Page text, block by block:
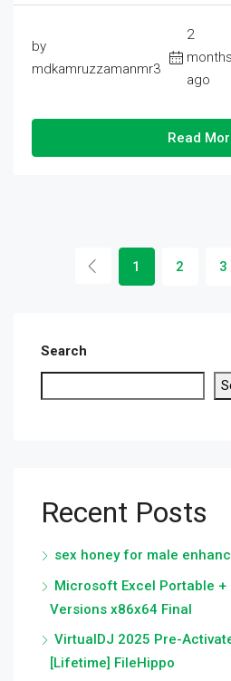
by
mdkamruzzamanmr3
2
months
ago
Read
1 2 3
Search
Recent Posts
sex honey for male
Microsoft Excel Portable +
Versions x86x64 Final
VirtualDJ 2025 Pre-
[Lifetime] FileHippo